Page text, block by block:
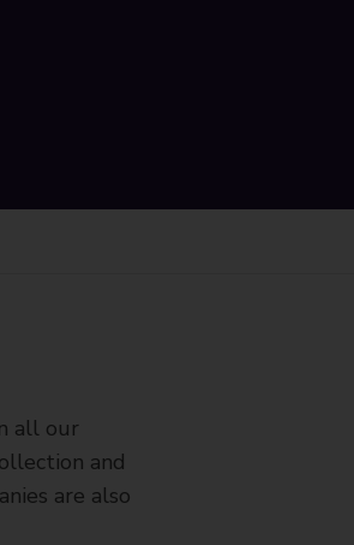
all our
and
are also